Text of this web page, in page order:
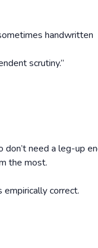
handwritten
scrutiny.”
need a leg-up
the most.
correct.